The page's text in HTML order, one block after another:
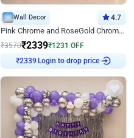
Wall Decor 4.7
Pink Chrome and RoseGold Chrome L Shaped Arch Birthday Decor
₹3570₹2339₹1231 OFF
₹2339Login to drop price